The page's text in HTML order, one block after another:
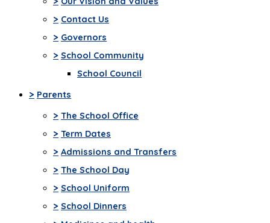
> Contact Us
> Governors
> School Community
School Council
> Parents
> The School Office
> Term Dates
> Admissions and Transfers
> The School Day
> School Uniform
> School Dinners